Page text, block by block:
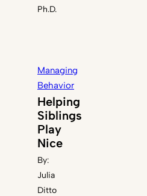
Ph.D.
Managing
Behavior
Helping
Siblings
Play
Nice
By:
Julia
Ditto